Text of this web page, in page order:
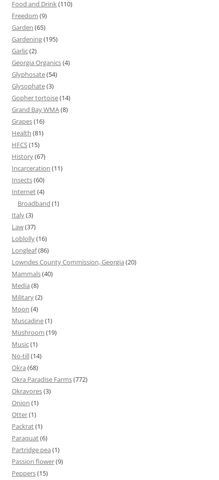
Food and Drink(110)
Freedom (9)
Garden (65)
Gardening(195)
Garlic(2)
Georgia Organics(4)
Glyphosate(54)
Glysophate(3)
Gopher tortoise(14)
Grand Bay WMA(8)
Grapes(16)
Health (81)
HFCS(15)
History(67)
Incarceration (11)
Insects(60)
Internet(4)
Broadband (1)
Italy(3)
Law(37)
Loblolly(16)
Longleaf(86)
Lowndes County Commission, Georgia (20)
Mammals(40)
Media (8)
Military(2)
Moon (4)
Muscadine(1)
Mushroom (19)
Music(1)
No-till(14)
Okra (68)
Okra Paradise Farms(772)
Okravores(3)
Onion (1)
Otter(1)
Packrat(1)
Paraquat(6)
Partridge pea (1)
Passion flower(9)
Peppers(15)